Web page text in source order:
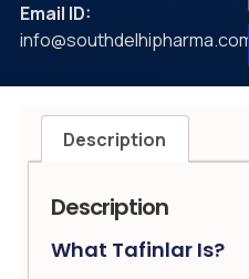
Email ID:
info@southdelhipharma.com
Description
Description
What Tafinlar Is?